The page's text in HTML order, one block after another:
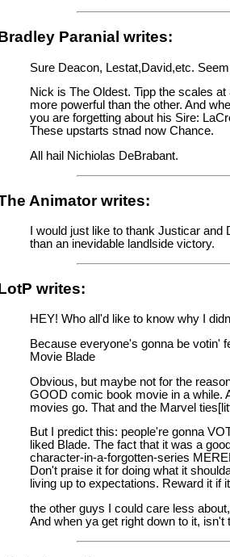
Paranial writes:
Sure Deacon, Lestat,David,etc.
Nick is The Oldest. Tipp the scales
more powerful than the other. And
you are forgetting about his Sire:
These upstarts stnad now Chance.
All hail Nichiolas DeBrabant.
Animator writes:
I would just like to thank Justicar
than an inevidable landlside victory.
writes:
HEY! Who all'd like to know why I
Because everyone's gonna be votin'
Movie Blade
Obvious, but maybe not for the
GOOD comic book movie in a while.
movies go. That and the Marvel
But I predict this: people're gonna
liked Blade. The fact that it was a
character-in-a-forgotten-series
Don't praise it for doing what it
living up to expectations. Reward it if
the other guys I could care less
And when ya get right down to it, isn't